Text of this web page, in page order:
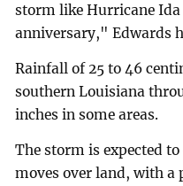
storm like Hurricane
anniversary," Edwards
Rainfall of 25 to 46
southern Louisiana
inches in some areas.
The storm is expected
moves over land, with